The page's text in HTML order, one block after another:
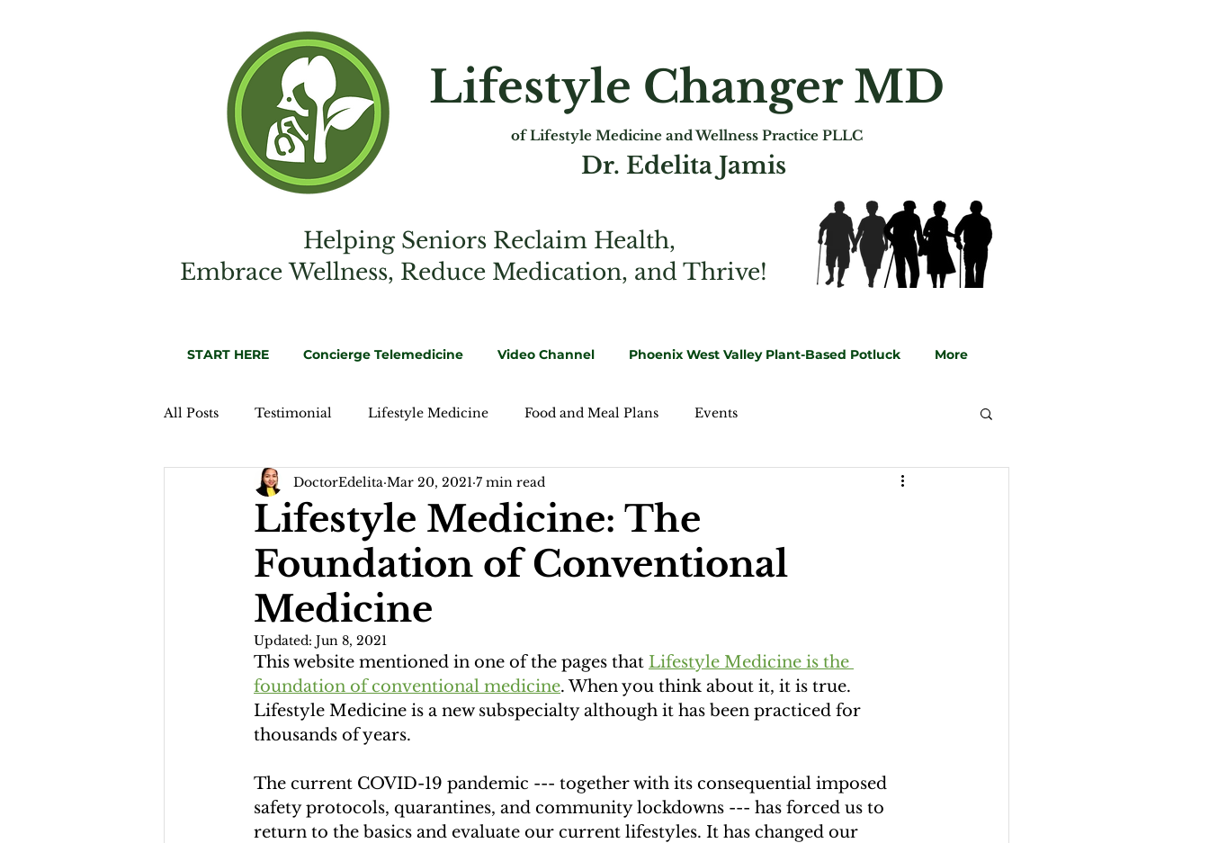
Lifestyle Changer MD
of Lifestyle Medicine and Wellness Practice PLLC
Dr. Edelita Jamis
Helping Seniors Reclaim Health,
EmbraceWellness, Reduce Medication, and Thrive!
START HERE Concierge Telemedicine Video Channel Phoenix West Valley Plant-Based Potluck More
All Posts Testimonial Lifestyle Medicine Food and Meal Plans Events
Faithful Friday (Dr. Jamis Vblog) Blogs and articles
Lifestyle Medicine: The
Foundation of Conventional
Medicine
DoctorEdelita Mar 20, 2021 7 min read
Updated: Jun 8, 2021
This website mentioned in one of the pages that Lifestyle Medicine is the
foundation of conventional medicine. When you think about it, it is true.
Lifestyle Medicine is a new subspecialty although it has been practiced for
thousands of years.
The current COVID-19 pandemic --- together with its consequential imposed
safety protocols, quarantines, and community lockdowns --- has forced us to
return to the basics and evaluate our current lifestyles. It has changed our